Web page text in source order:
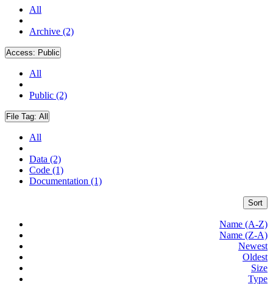
All
Archive (2)
Access: Public
All
Public (2)
File Tag: All
All
Data (2)
Code (1)
Documentation (1)
Sort
Name (A-Z)
Name (Z-A)
Newest
Oldest
Size
Type